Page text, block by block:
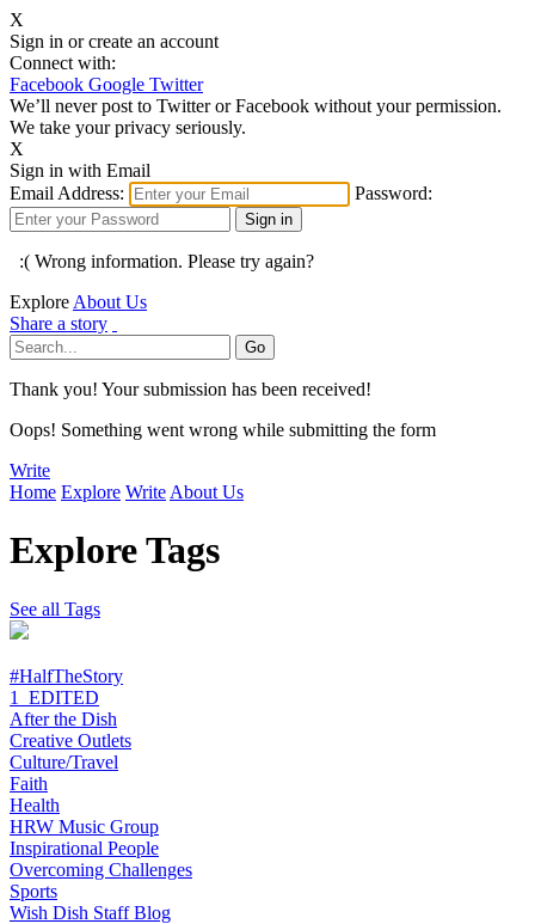
X
Sign in or create an account
Connect with:
Facebook Google Twitter
We’ll never post to Twitter or Facebook without your permission.
We take your privacy seriously.
X
Sign in with Email
Email Address:
Password:
:( Wrong information. Please try again?
Explore About Us
Share a story
Thank you! Your submission has been received!
Oops! Something went wrong while submitting the form
Write
Home Explore Write About Us
Explore Tags
See all Tags
#HalfTheStory
1_EDITED
After the Dish
Creative Outlets
Culture/Travel
Faith
Health
HRW Music Group
Inspirational People
Overcoming Challenges
Sports
Wish Dish Staff Blog